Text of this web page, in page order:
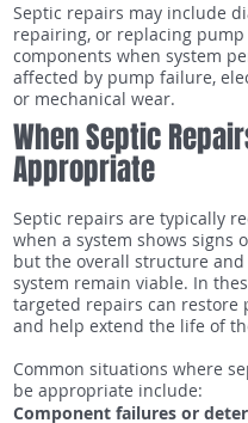
Septic repairs may include
repairing, or replacing pump
components when system
affected by pump failure,
or mechanical wear.
When Septic
Appropriate
Septic repairs are typically
when a system shows signs
but the overall structure
system remain viable. In
targeted repairs can restore
and help extend the life of
Common situations where
be appropriate include:
Component failures or